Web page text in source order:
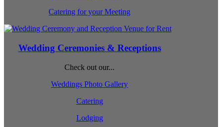
Catering for your Meeting
Wedding Ceremonies & Receptions
Check out our...
Weddings Photo Gallery
Catering
Lodging